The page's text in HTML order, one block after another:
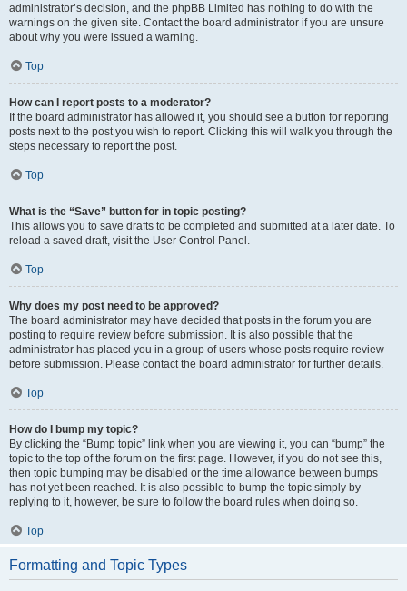
administrator’s decision, and the phpBB Limited has nothing to do with the
warnings on the given site. Contact the board administrator if you are unsure
about why you were issued a warning.
Top
How can I report posts to a moderator?
If the board administrator has allowed it, you should see a button for reporting
posts next to the post you wish to report. Clicking this will walk you through the
steps necessary to report the post.
Top
What is the “Save” button for in topic posting?
This allows you to save drafts to be completed and submitted at a later date. To
reload a saved draft, visit the User Control Panel.
Top
Why does my post need to be approved?
The board administrator may have decided that posts in the forum you are
posting to require review before submission. It is also possible that the
administrator has placed you in a group of users whose posts require review
before submission. Please contact the board administrator for further details.
Top
How do I bump my topic?
By clicking the “Bump topic” link when you are viewing it, you can “bump” the
topic to the top of the forum on the first page. However, if you do not see this,
then topic bumping may be disabled or the time allowance between bumps
has not yet been reached. It is also possible to bump the topic simply by
replying to it, however, be sure to follow the board rules when doing so.
Top
Formatting and Topic Types